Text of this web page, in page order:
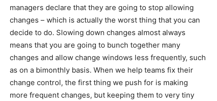
managers declare that they are going to stop allowing
changes – which is actually the worst thing that you can
decide to do. Slowing down changes almost always
means that you are going to bunch together many
changes and allow change windows less frequently, such
as on a bimonthly basis. When we help teams fix their
change control, the first thing we push for is making
more frequent changes, but keeping them to very tiny